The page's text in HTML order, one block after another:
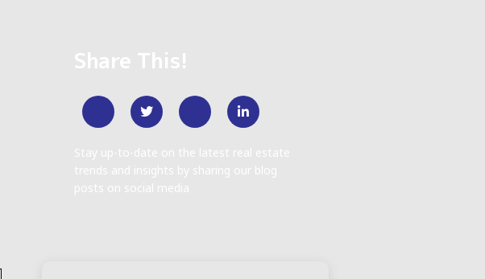
Share This!
Stay up-to-date on the latest real estate
trends and insights by sharing our blog
posts on social media